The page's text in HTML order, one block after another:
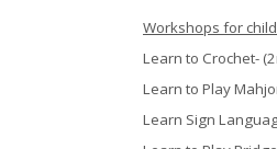
Workshops for
Learn to Crochet-
Learn to Play
Learn Sign